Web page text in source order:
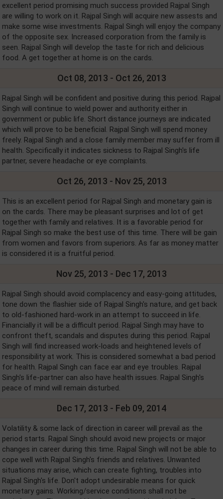
excellent period promising much success provided Rajpal Singh
are willing to work on it. Rajpal Singh will acquire new assests and
make some wise investments. Rajpal Singh will enjoy the company
of the opposite sex. Increased corporation from the family is
seen. Rajpal Singh will develop the taste for rich and delicious
food. A get together at home is on the cards.
Oct 08, 2013 - Oct 26, 2013
Rajpal Singh will be confident and positive during this period. Rajpal
Singh will continue to wield power and authority either in
government or public life. Short distance journeys are indicated
which will prove to be beneficial. Rajpal Singh will spend money
freely. Rajpal Singh and a close family member may suffer from ill
health. Specifically it indicates sickness to Rajpal Singh's life
partner, severe headache or eye complaints.
Oct 26, 2013 - Nov 25, 2013
This is an excellent period for Rajpal Singh and monetary gain is
on the cards. There may be pleasant surprises and lot of get
together with family and relatives. It is a favorable period for
Rajpal Singh so make the best use of this time. There will be gain
from women and favors from superiors. As far as money matter
is considered it is a fruitful period.
Nov 25, 2013 - Dec 17, 2013
Rajpal Singh should avoid complacency and easy-going attitudes,
tone down the flashier side of Rajpal Singh's nature, and get back
to old-fashioned hard-work in an attempt to succeed in life.
Financially it will be a difficult period. Rajpal Singh may have to
confront theft, scandals and disputes during this period. Rajpal
Singh will find increased work-loads and heightened levels of
responsibility at work. This is considered somewhat a bad period
for health. Rajpal Singh can face ear and eye troubles. Rajpal
Singh's life-partner can also have health issues. Rajpal Singh's
peace of mind will remain disturbed.
Dec 17, 2013 - Feb 09, 2014
Volatility & some lack of direction in career will prevail as the
period starts. Rajpal Singh should avoid new projects or major
changes in career during this time. Rajpal Singh will not be able to
cope well with Rajpal Singh's friends and relatives. Unwanted
situations may arise, which can create fighting, troubles into
Rajpal Singh's life. Don't adopt undesirable means for quick
monetary gains. Working/service conditions shall not be